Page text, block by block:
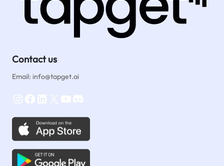
Contact us
Email: info@tapget.ai
Instagram Facebook LinkedIn X YouTube Discord